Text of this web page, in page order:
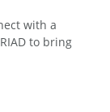
with a
to bring